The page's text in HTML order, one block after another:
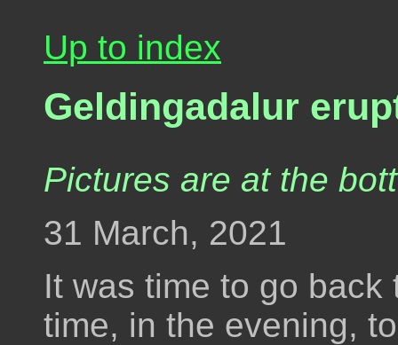
Up to index
Geldingadalur
Pictures are at the
31 March, 2021
It was time to go
time, in the evening,